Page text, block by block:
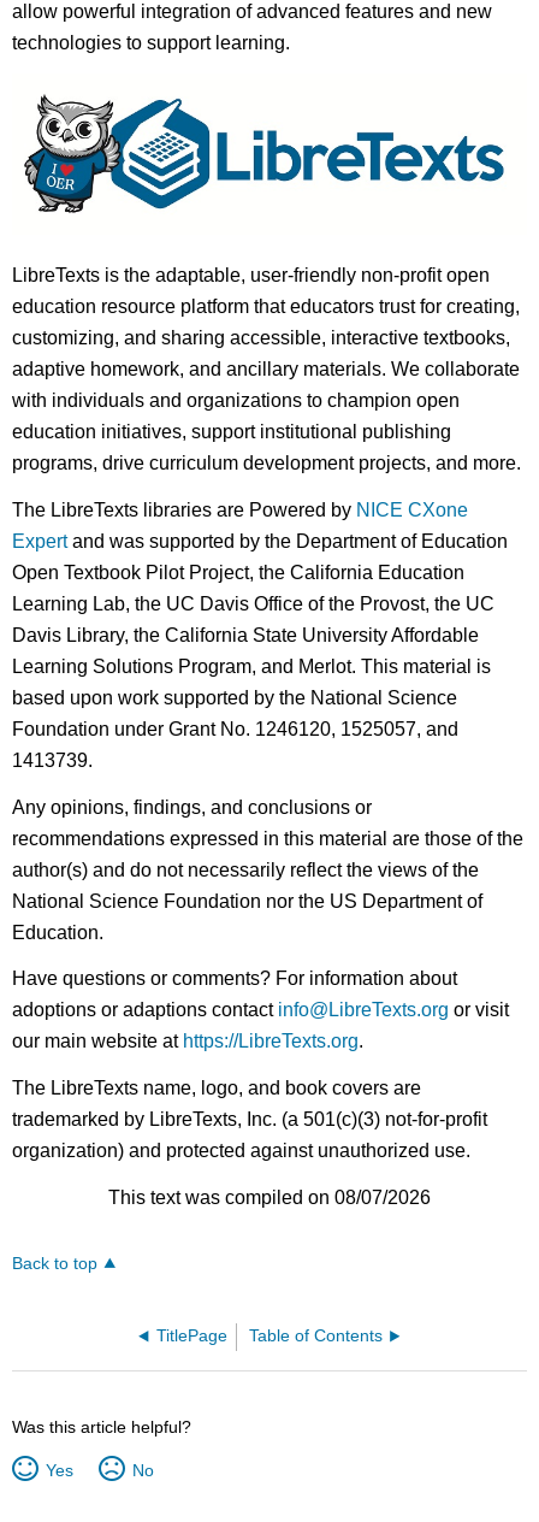
allow powerful integration of advanced features and new
technologies to support learning.
LibreTexts is the adaptable, user-friendly non-profit open
education resource platform that educators trust for creating,
customizing, and sharing accessible, interactive textbooks,
adaptive homework, and ancillary materials. We collaborate
with individuals and organizations to champion open
education initiatives, support institutional publishing
programs, drive curriculum development projects, and more.
The LibreTexts libraries are Powered by NICE CXone
Expertand was supported by the Department of Education
Open Textbook Pilot Project, the California Education
Learning Lab, the UC Davis Office of the Provost, the UC
Davis Library, the California State University Affordable
Learning Solutions Program, and Merlot. This material is
based upon work supported by the National Science
Foundation under Grant No. 1246120, 1525057, and
1413739.
Any opinions, findings, and conclusions or
recommendations expressed in this material are those of the
author(s) and do not necessarily reflect the views of the
National Science Foundation nor the US Department of
Education.
Have questions or comments? For information about
adoptions or adaptions contact info@LibreTexts.org or visit
our main website at https://LibreTexts.org.
The LibreTexts name, logo, and book covers are
trademarked by LibreTexts, Inc. (a 501(c)(3) not-for-profit
organization) and protected against unauthorized use.
This text was compiled on 08/07/2026
Back to top
TitlePage Table of Contents
Was this article helpful?
Yes No